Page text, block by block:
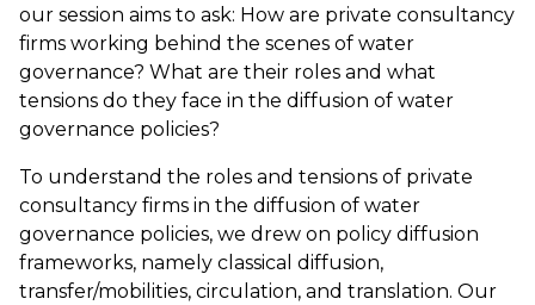
our session aims to ask: How are private consultancy
firms working behind the scenes of water
governance? What are their roles and what
tensions do they face in the diffusion of water
governance policies?
To understand the roles and tensions of private
consultancy firms in the diffusion of water
governance policies, we drew on policy diffusion
frameworks, namely classical diffusion,
transfer/mobilities, circulation, and translation. Our